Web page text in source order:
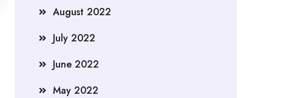
August 2022
July 2022
June 2022
May 2022